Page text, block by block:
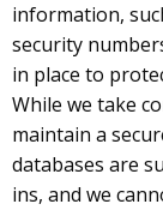
information,
security
in place to
While we take
maintain a
databases are
ins, and we